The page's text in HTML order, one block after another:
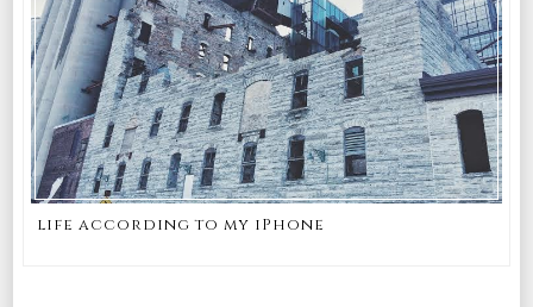
life according to my iPhone